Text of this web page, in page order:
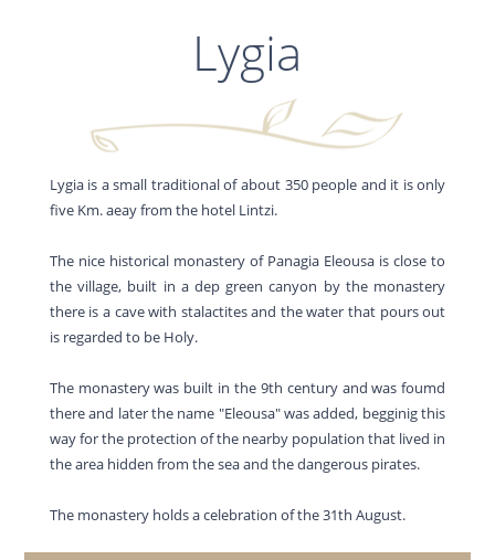
Lygia
Lygia is a small traditional of about 350 people and it is only
five Km. aeay from the hotel Lintzi.
The nice historical monastery of Panagia Eleousa is close to
the village, built in a dep green canyon by the monastery
there is a cave with stalactites and the water that pours out
is regarded to be Holy.
The monastery was built in the 9th century and was foumd
there and later the name "Eleousa" was added, begginig this
way for the protection of the nearby population that lived in
the area hidden from the sea and the dangerous pirates.
The monastery holds a celebration of the 31th August.